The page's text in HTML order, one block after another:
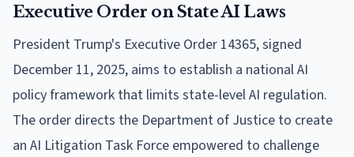
Executive Order on State AI Laws
President Trump's Executive Order 14365, signed
December 11, 2025, aims to establish a national AI
policy framework that limits state-level AI regulation.
The order directs the Department of Justice to create
an AI Litigation Task Force empowered to challenge